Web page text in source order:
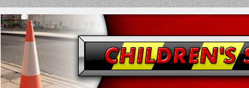
Children's
Safety